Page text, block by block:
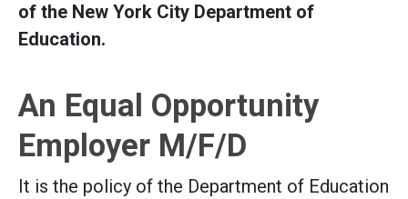
of the New York City Department of
Education.
An Equal Opportunity
Employer M/F/D
It is the policy of the Department of Education